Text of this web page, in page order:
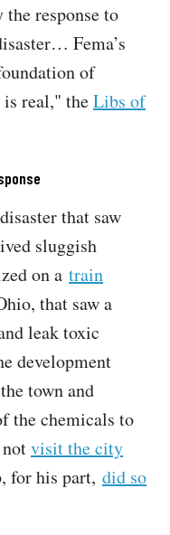
the response to
Fema’s
of
is real," theLibs of
that saw
sluggish
on a train
that saw a
leak toxic
development
town and
the chemicals to
visit the city
for his part, did so